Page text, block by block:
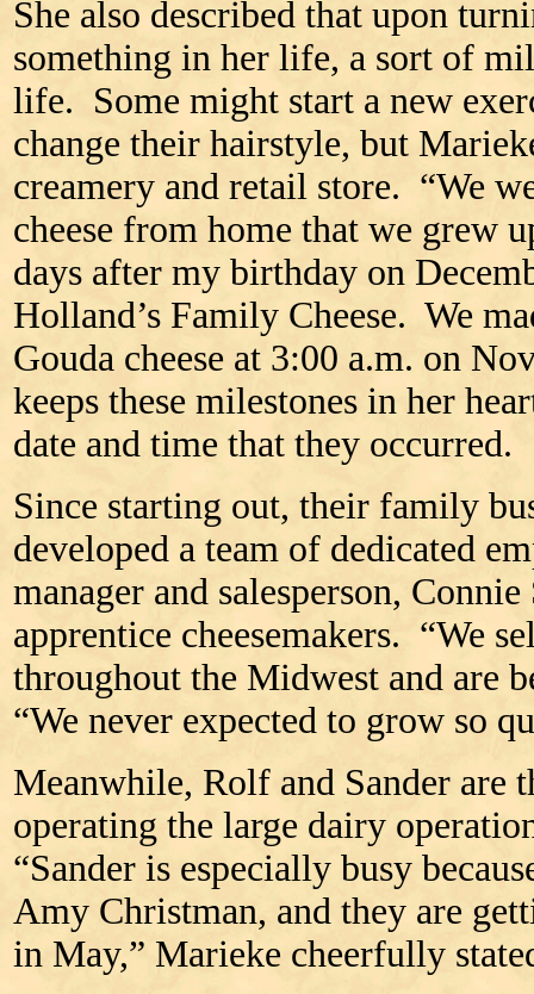
She also described that upon
something in her life, a sort of
life. Some might start a new
change their hairstyle, but
creamery and retail store. “We
cheese from home that we grew
days after my birthday on
Holland’s Family Cheese. We
Gouda cheese at 3:00 a.m. on
keeps these milestones in her
date and time that they occurred.
Since starting out, their family
developed a team of dedicated
manager and salesperson,
apprentice cheesemakers. “We
throughout the Midwest and are
“We never expected to grow so
Meanwhile, Rolf and Sander are
operating the large dairy
“Sander is especially busy
Amy Christman, and they are
in May,” Marieke cheerfully